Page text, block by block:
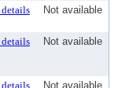
Not available
Not available
Not available